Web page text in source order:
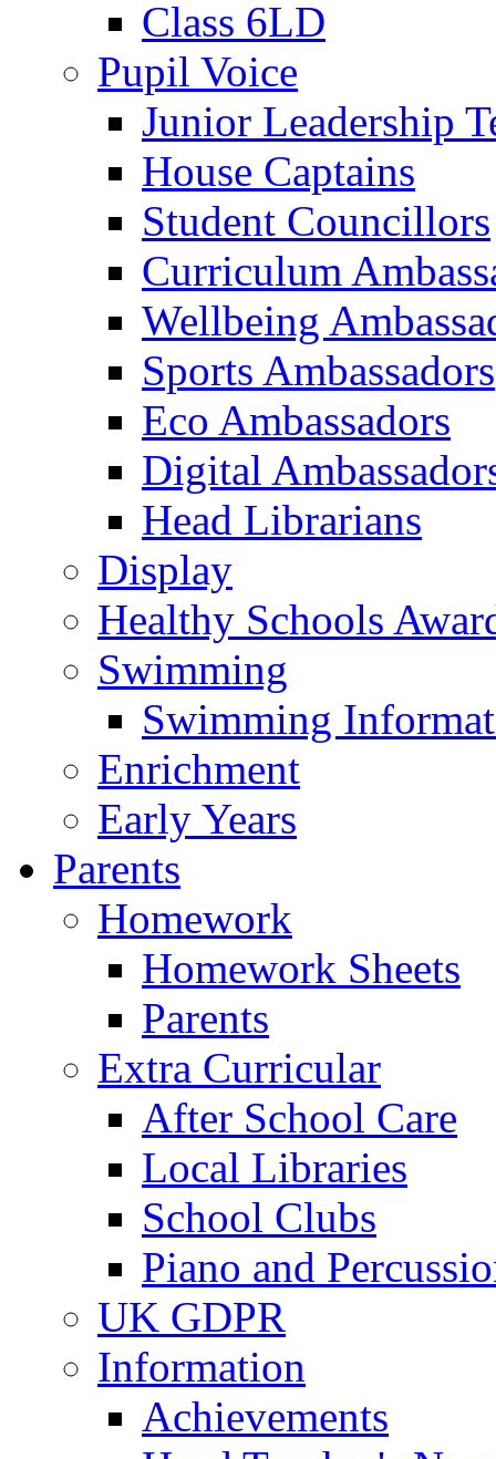
Class 6LD
Pupil Voice
Junior Leadership
House Captains
Student Councillors
Curriculum
Wellbeing
Sports Ambassadors
Eco Ambassadors
Digital
Head Librarians
Display
Healthy Schools
Swimming
Swimming
Enrichment
Early Years
Parents
Homework
Homework Sheets
Parents
Extra Curricular
After School Care
Local Libraries
School Clubs
Piano and
UK GDPR
Information
Achievements